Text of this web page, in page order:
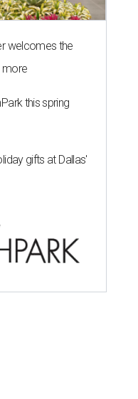
welcomes the
more
this spring
gifts at Dallas'